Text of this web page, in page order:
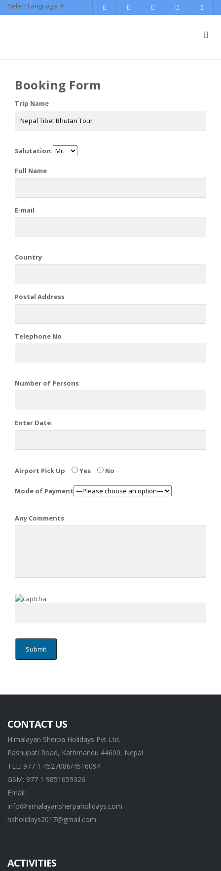
Select Language ▼
Booking Form
Trip Name
Salutation:
Full Name
E-mail
Country
Postal Address
Telephone No
Number of Persons
Enter Date:
Airport Pick Up Yes No
Mode of Payment
Any Comments
CONTACT US
Himalayan Sherpa Holidays Pvt Ltd.
Pashupati Road, Kathmandu 44600, Nepal
TEL: 977 1 4527086/4516094
GSM: 977 1 9851059326
Email:
info@himalayansherpaholidays.com
hsholidays2017@gmail.com
ACTIVITIES